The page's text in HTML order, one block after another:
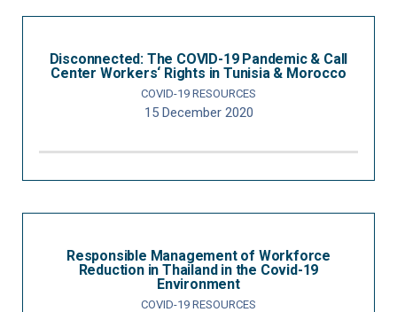
Disconnected: The COVID-19 Pandemic & Call
Center Workers‘ Rights in Tunisia & Morocco
COVID-19 RESOURCES
15 December 2020
Responsible Management of Workforce
Reduction in Thailand in the Covid-19
Environment
COVID-19 RESOURCES